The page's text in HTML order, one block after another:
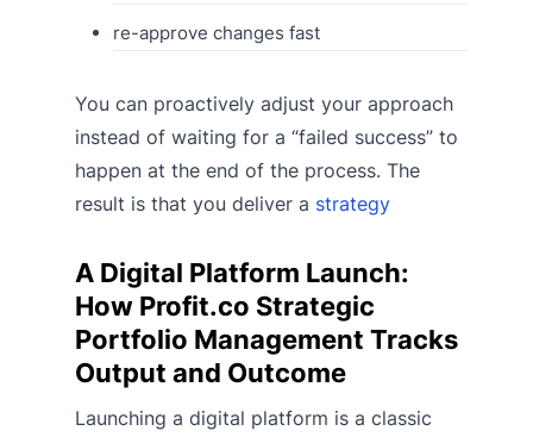
re-approve changes fast
You can proactively adjust your approach
instead of waiting for a “failed success” to
happen at the end of the process. The
result is that you deliver a strategy
A Digital Platform Launch:
How Profit.co Strategic
Portfolio Management Tracks
Output and Outcome
Launching a digital platform is a classic